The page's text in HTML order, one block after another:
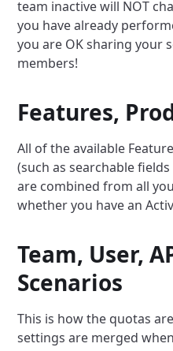
team inactive will NOT
you have already
you are OK sharing your
members!
Features,
All of the available
(such as searchable
are combined from all
whether you have an
Team, User,
Scenarios
This is how the quotas
settings are merged